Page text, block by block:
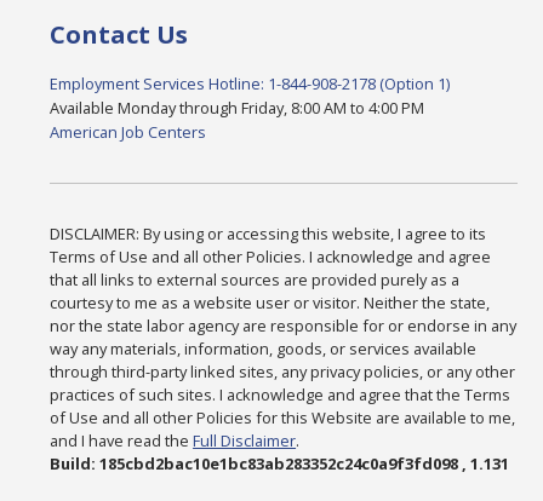
Contact Us
Employment Services Hotline: 1-844-908-2178 (Option 1)
Available Monday through Friday, 8:00 AM to 4:00 PM
American Job Centers
DISCLAIMER: By using or accessing this website, I agree to its
Terms of Use and all other Policies. I acknowledge and agree
that all links to external sources are provided purely as a
courtesy to me as a website user or visitor. Neither the state,
nor the state labor agency are responsible for or endorse in any
way any materials, information, goods, or services available
through third-party linked sites, any privacy policies, or any other
practices of such sites. I acknowledge and agree that the Terms
of Use and all other Policies for this Website are available to me,
and I have read theFull Disclaimer.
Build: 185cbd2bac10e1bc83ab283352c24c0a9f3fd098 , 1.131